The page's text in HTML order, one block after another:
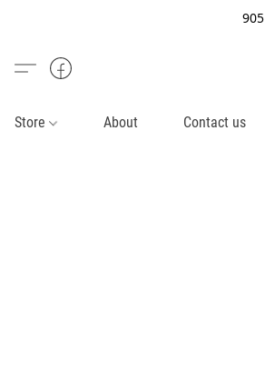
Store About Contact us